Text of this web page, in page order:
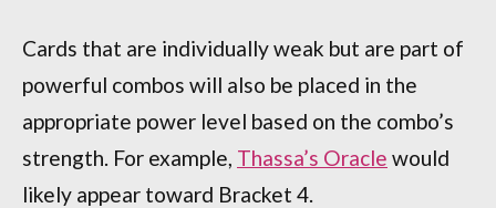
Cards that are individually weak but are part of
powerful combos will also be placed in the
appropriate power level based on the combo’s
strength. For example, Thassa’s Oracle would
likely appear toward Bracket 4.